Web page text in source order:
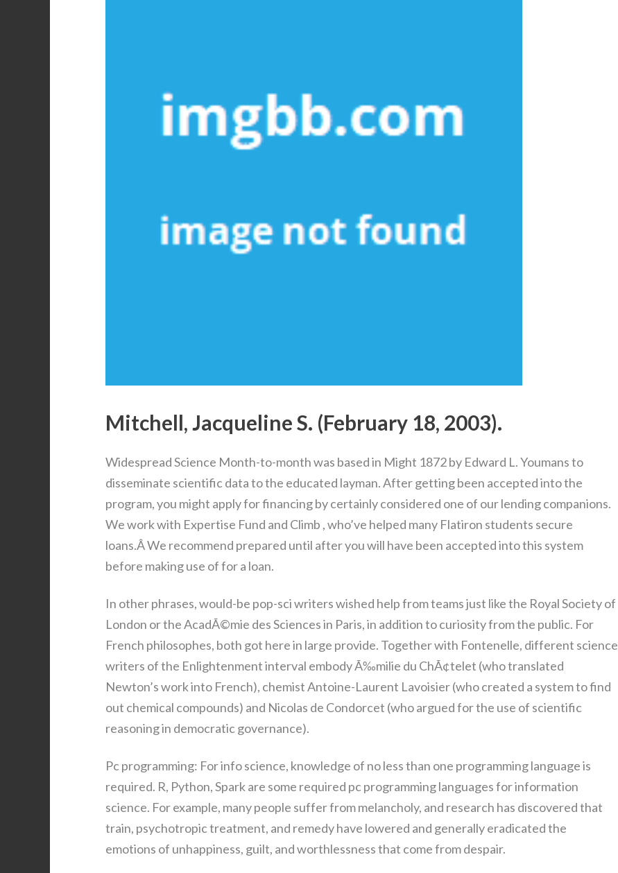
Mitchell, Jacqueline S. (February 18, 2003).
Widespread Science Month-to-month was based in Might 1872 by Edward L. Youmans to
disseminate scientific data to the educated layman. After getting been accepted into the
program, you might apply for financing by certainly considered one of our lending companions.
We work with Expertise Fund and Climb , who’ve helped many Flatiron students secure
loans.Â We recommend prepared until after you will have been accepted into this system
before making use of for a loan.
In other phrases, would-be pop-sci writers wished help from teams just like the Royal Society of
London or the AcadÃ©mie des Sciences in Paris, in addition to curiosity from the public. For
French philosophes, both got here in large provide. Together with Fontenelle, different science
writers of the Enlightenment interval embody Ã‰milie du ChÃ¢telet (who translated
Newton’s work into French), chemist Antoine-Laurent Lavoisier (who created a system to find
out chemical compounds) and Nicolas de Condorcet (who argued for the use of scientific
reasoning in democratic governance).
Pc programming: For info science, knowledge of no less than one programming language is
required. R, Python, Spark are some required pc programming languages for information
science. For example, many people suffer from melancholy, and research has discovered that
train, psychotropic treatment, and remedy have lowered and generally eradicated the
emotions of unhappiness, guilt, and worthlessness that come from despair.